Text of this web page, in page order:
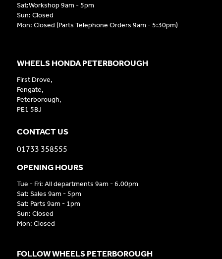
Sat:Workshop 9am - 5pm
Sun: Closed
Mon: Closed (Parts Telephone Orders 9am - 5:30pm)
WHEELS HONDA PETERBOROUGH
First Drove,
Fengate,
Peterborough,
PE1 5BJ
CONTACT US
01733 358555
OPENING HOURS
Tue - Fri: All departments 9am - 6.00pm
Sat: Sales 9am - 5pm
Sat: Parts 9am - 1pm
Sun: Closed
Mon: Closed
FOLLOW WHEELS PETERBOROUGH